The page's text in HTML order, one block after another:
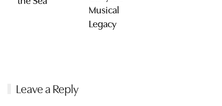
Musical
Legacy
Leave a Reply